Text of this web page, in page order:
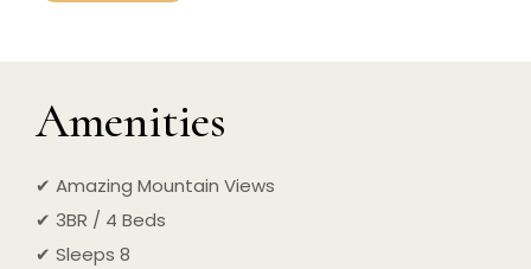
Amenities
✔ Amazing Mountain Views
✔ 3BR / 4 Beds
✔ Sleeps 8